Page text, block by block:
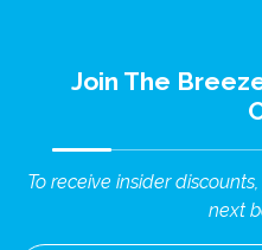
Join The
To receive insider
next